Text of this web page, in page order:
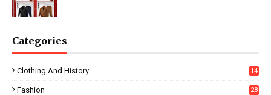
Categories
Clothing And History 14
Fashion
28